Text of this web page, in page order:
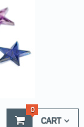
CART
0